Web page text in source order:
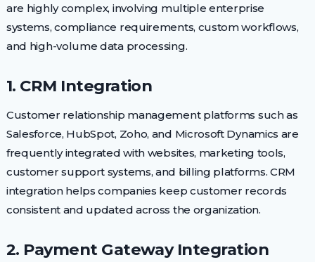
are highly complex, involving multiple enterprise
systems, compliance requirements, custom workflows,
and high-volume data processing.
1. CRM Integration
Customer relationship management platforms such as
Salesforce, HubSpot, Zoho, and Microsoft Dynamics are
frequently integrated with websites, marketing tools,
customer support systems, and billing platforms. CRM
integration helps companies keep customer records
consistent and updated across the organization.
2. Payment Gateway Integration